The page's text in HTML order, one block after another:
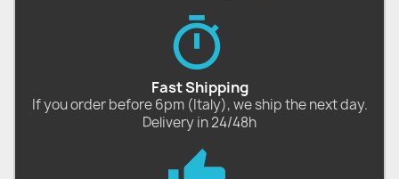
Fast Shipping
If you order before 6pm (Italy), we ship the next day.
Delivery in 24/48h